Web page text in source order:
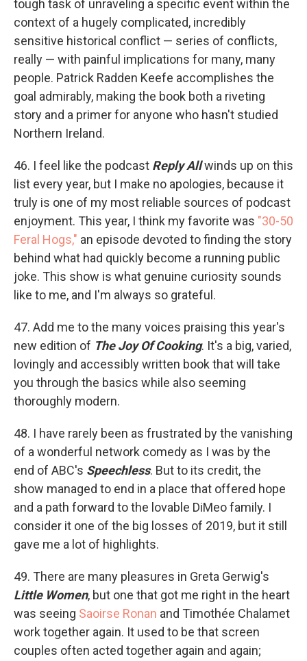
tough task of unraveling a specific event within the
context of a hugely complicated, incredibly
sensitive historical conflict — series of conflicts,
really — with painful implications for many, many
people. Patrick Radden Keefe accomplishes the
goal admirably, making the book both a riveting
story and a primer for anyone who hasn't studied
Northern Ireland.
46. I feel like the podcast Reply Allwinds up on this
list every year, but I make no apologies, because it
truly is one of my most reliable sources of podcast
enjoyment. This year, I think my favorite was "30-50
Feral Hogs," an episode devoted to finding the story
behind what had quickly become a running public
joke. This show is what genuine curiosity sounds
like to me, and I'm always so grateful.
47. Add me to the many voices praising this year's
new edition of The Joy Of Cooking. It's a big, varied,
lovingly and accessibly written book that will take
you through the basics while also seeming
thoroughly modern.
48. I have rarely been as frustrated by the vanishing
of a wonderful network comedy as I was by the
end of ABC's Speechless. But to its credit, the
show managed to end in a place that offered hope
and a path forward to the lovable DiMeo family. I
consider it one of the big losses of 2019, but it still
gave me a lot of highlights.
49. There are many pleasures in Greta Gerwig's
Little Women, but one that got me right in the heart
was seeing Saoirse Ronan and Timothée Chalamet
work together again. It used to be that screen
couples often acted together again and again;